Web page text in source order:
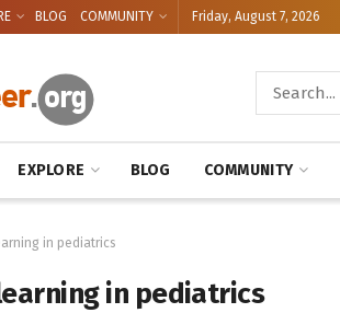
BLOG COMMUNITY Friday, August 7, 2026
EXPLORE BLOG COMMUNITY
in pediatrics
in pediatrics